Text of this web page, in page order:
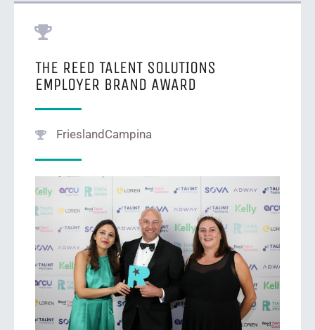
THE REED TALENT SOLUTIONS
EMPLOYER BRAND AWARD
FrieslandCampina